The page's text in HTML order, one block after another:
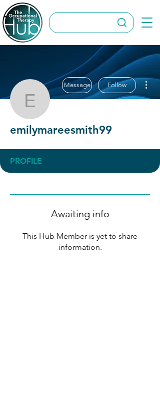
Message Follow
emilymareesmith99
PROFILE
Awaiting info
This Hub Member is yet to share
information.